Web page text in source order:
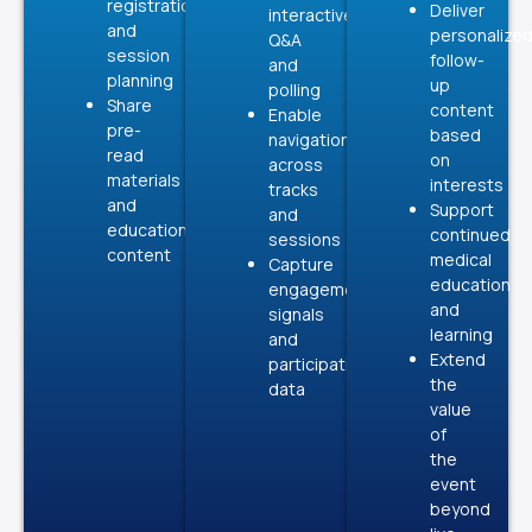
registration
and
session
planning
Share
pre-
read
materials
and
educational
content
interactive
Q&A
and
polling
Enable
navigation
across
tracks
and
sessions
Capture
engagement
signals
and
participation
data
Deliver
personalized
follow-
up
content
based
on
interests
Support
continued
medical
education
and
learning
Extend
the
value
of
the
event
beyond